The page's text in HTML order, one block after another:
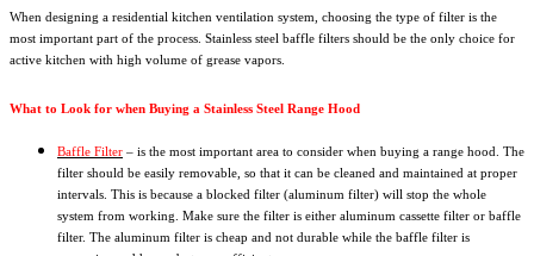
When designing a residential kitchen ventilation system, choosing the type of filter is the
most important part of the process. Stainless steel baffle filters should be the only choice for
active kitchen with high volume of grease vapors.
What to Look for when Buying a Stainless Steel Range Hood
Baffle Filter – is the most important area to consider when buying a range hood. The
filter should be easily removable, so that it can be cleaned and maintained at proper
intervals. This is because a blocked filter (aluminum filter) will stop the whole
system from working. Make sure the filter is either aluminum cassette filter or baffle
filter. The aluminum filter is cheap and not durable while the baffle filter is